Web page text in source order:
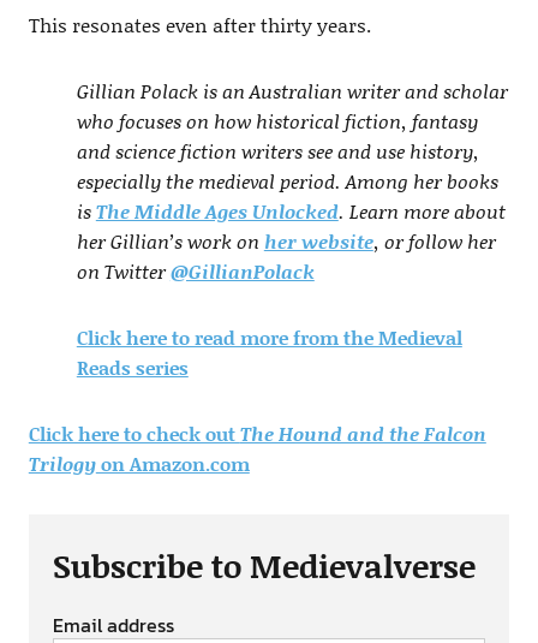
This resonates even after thirty years.
Gillian Polack is an Australian writer and scholar
who focuses on how historical fiction, fantasy
and science fiction writers see and use history,
especially the medieval period. Among her books
isThe Middle Ages Unlocked. Learn more about
her Gillian’s work on her website, or follow her
on Twitter@GillianPolack
Click here to read more from the Medieval
Reads series
Click here to check outThe Hound and the Falcon
Trilogyon Amazon.com
Subscribe to Medievalverse
Email address